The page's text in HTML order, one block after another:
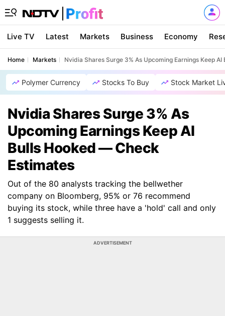
Live TV Latest Markets Business Economy
Home Markets Nvidia Shares Surge 3% As Upcoming Earnings Keep
Polymer Currency Stocks To Buy Stock Market
Nvidia Shares Surge 3% As
Upcoming Earnings Keep AI
Bulls Hooked — Check
Estimates
Out of the 80 analysts tracking the bellwether
company on Bloomberg, 95% or 76 recommend
buying its stock, while three have a 'hold' call and only
1 suggests selling it.
ADVERTISEMENT